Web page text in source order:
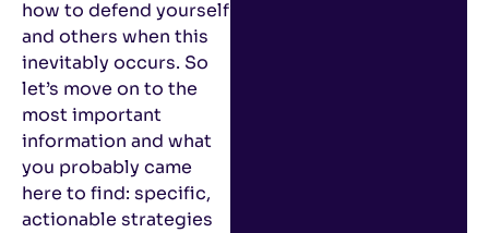
how to defend yourself
and others when this
inevitably occurs. So
let’s move on to the
most important
information and what
you probably came
here to find: specific,
actionable strategies